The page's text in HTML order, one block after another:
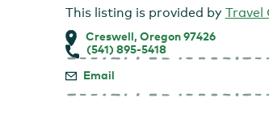
This listing is provided by Travel
Creswell, Oregon 97426
(541) 895-5418
Email